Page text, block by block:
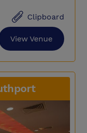
Clipboard
View Venue